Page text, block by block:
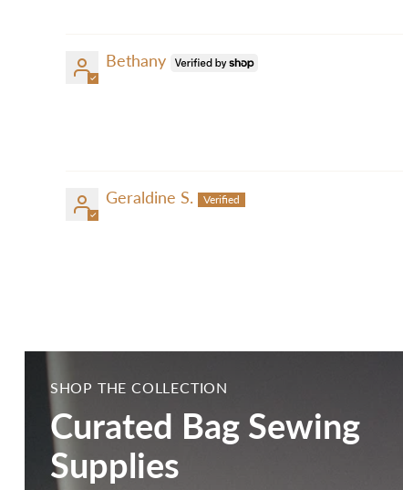
Bethany
Geraldine S.
SHOP THE COLLECTION
Curated Bag Sewing
Supplies